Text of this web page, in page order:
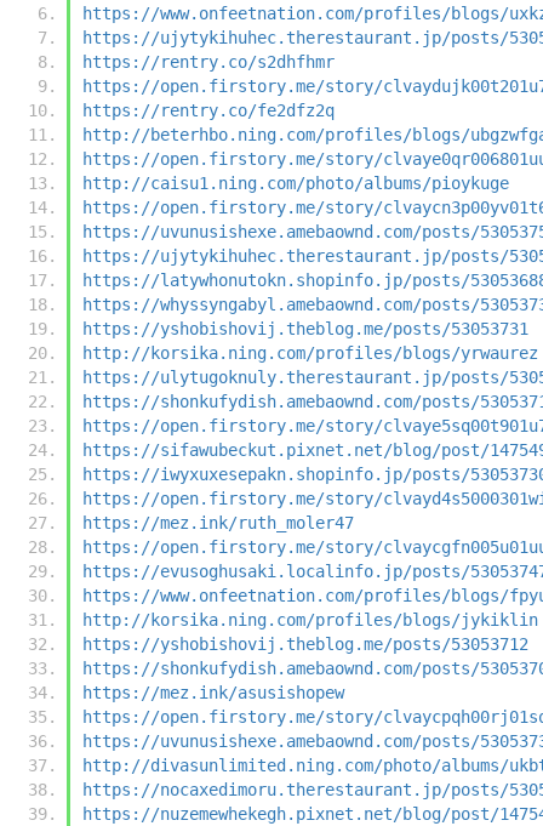
https://www.onfeetnation.com/profiles/blogs/
https://ujytykihuhec.therestaurant.jp/posts/
https://rentry.co/s2dhfhmr
https://open.firstory.me/story/
https://rentry.co/fe2dfz2q
http://beterhbo.ning.com/profiles/blogs/
https://open.firstory.me/story/
http://caisu1.ning.com/photo/albums/pioykuge
https://open.firstory.me/story/
https://uvunusishexe.amebaownd.com/posts/
https://ujytykihuhec.therestaurant.jp/posts/
https://latywhonutokn.shopinfo.jp/posts/
https://whyssyngabyl.amebaownd.com/posts/
https://yshobishovij.theblog.me/posts/53053731
http://korsika.ning.com/profiles/blogs/yrwaurez
https://ulytugoknuly.therestaurant.jp/posts/
https://shonkufydish.amebaownd.com/posts/
https://open.firstory.me/story/
https://sifawubeckut.pixnet.net/blog/post/
https://iwyxuxesepakn.shopinfo.jp/posts/
https://open.firstory.me/story/
https://mez.ink/ruth_moler47
https://open.firstory.me/story/
https://evusoghusaki.localinfo.jp/posts/
https://www.onfeetnation.com/profiles/blogs/
http://korsika.ning.com/profiles/blogs/jykiklin
https://yshobishovij.theblog.me/posts/53053712
https://shonkufydish.amebaownd.com/posts/
https://mez.ink/asusishopew
https://open.firstory.me/story/
https://uvunusishexe.amebaownd.com/posts/
http://divasunlimited.ning.com/photo/albums/
https://nocaxedimoru.therestaurant.jp/posts/
https://nuzemewhekegh.pixnet.net/blog/post/